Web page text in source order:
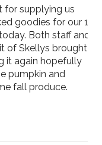
for supplying us
goodies for our 1
Both staff and
of Skellys brought
it again hopefully
pumpkin and
fall produce.